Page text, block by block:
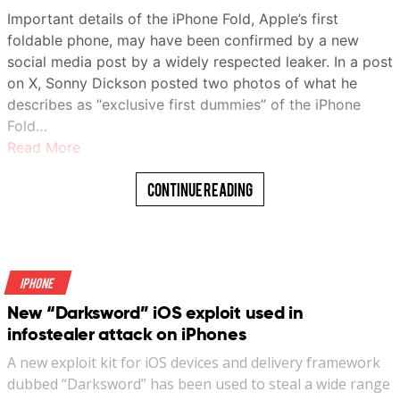
terrific build with strong magnets and offers the
convenience of a built-in kickstand, as well.
Recommended Videos
The magnetic position lock is great, and support for Qi2
standard means your iPhone can tap into the full 15W
wireless power share potential. In wired mode, you can
draw 20W out of this tiny power bank. It does run warm,
but not to a worrying extent.
Model Name
Battery
Capacity
5000 mAh
Important details of the iPhone Fold, Apple’s first
foldable phone, may have been confirmed by a new
social media post by a widely respected leaker. In a post
on X, Sonny Dickson posted two photos of what he
describes as “exclusive first dummies” of the iPhone
Fold…
Read More
Continue Reading
iPhone
New “Darksword” iOS exploit used in
infostealer attack on iPhones
A new exploit kit for iOS devices and delivery framework
dubbed “Darksword” has been used to steal a wide range